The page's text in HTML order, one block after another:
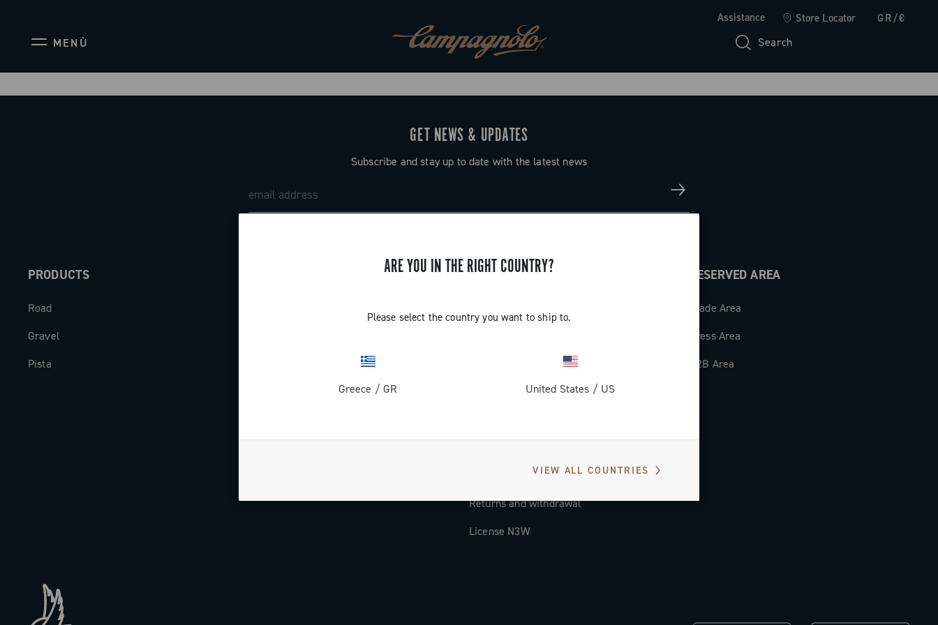
Assistance Store Locator GR/€
MENÙ Search
ARE YOU IN THE RIGHT COUNTRY?
Please select the country you want to ship to.
Greece /GR United States / US
VIEW ALL COUNTRIES
GET NEWS & UPDATES
Subscribe and stay up to date with the latest news
PRODUCTS
Road
Gravel
Pista
SUPPORT
Countries and delivery times
Returns and withdrawal
License N3W
RESERVED AREA
Trade Area
Press Area
B2B Area